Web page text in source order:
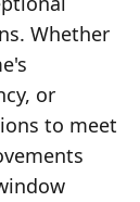
Whether
or
to meet